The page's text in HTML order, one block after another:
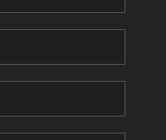
REVIEWS
BLOG